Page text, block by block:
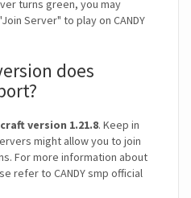
turns green, you may
Server" to play on CANDY
does
version 1.21.8. Keep in
might allow you to join
For more information about
refer to CANDY smp official